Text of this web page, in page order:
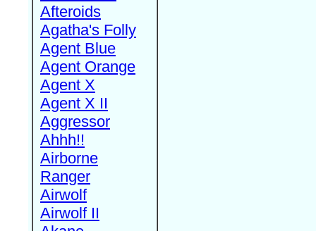
Afteroids
Agatha's Folly
Agent Blue
Agent Orange
Agent X
Agent X II
Aggressor
Ahhh!!
Airborne
Ranger
Airwolf
Airwolf II